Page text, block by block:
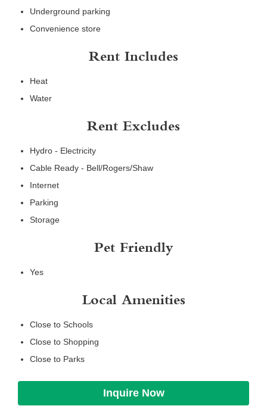
Underground parking
Convenience store
Rent Includes
Heat
Water
Rent Excludes
Hydro - Electricity
Cable Ready - Bell/Rogers/Shaw
Internet
Parking
Storage
Pet Friendly
Yes
Local Amenities
Close to Schools
Close to Shopping
Close to Parks
Inquire Now